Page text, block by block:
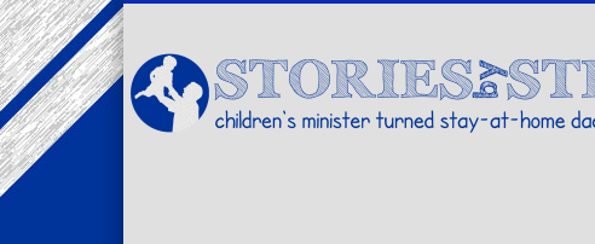
children's minister turned stay-at-home dad… stories from my life
TwitterPinterestVimeoLinkedIn